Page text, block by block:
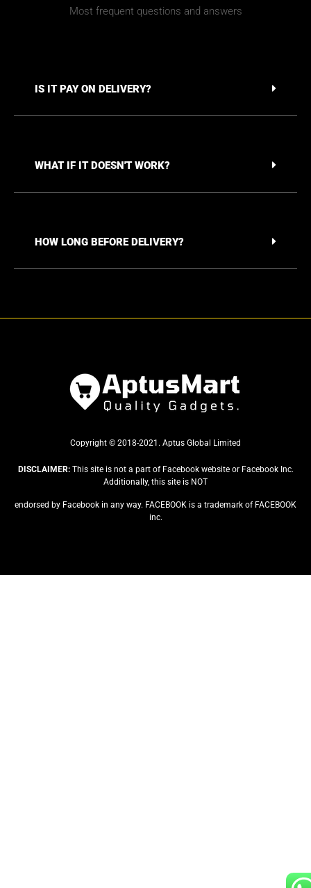
Most frequent questions and answers
IS IT PAY ON DELIVERY?
WHAT IF IT DOESN'T WORK?
HOW LONG BEFORE DELIVERY?
Copyright © 2018-2021. Aptus Global Limited
DISCLAIMER: This site is not a part of Facebook website or Facebook Inc.
Additionally, this site is NOT
endorsed by Facebook in any way. FACEBOOK is a trademark of FACEBOOK
inc.